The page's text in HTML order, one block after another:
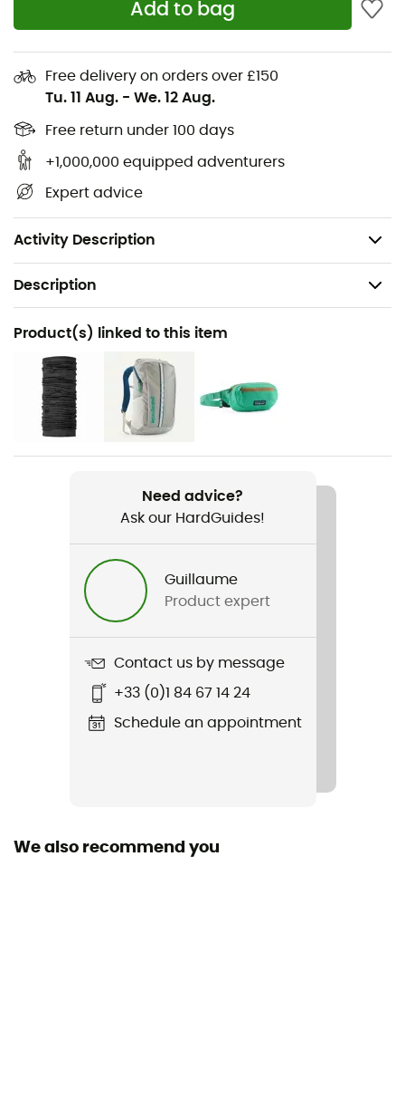
Add to bag
Free delivery on orders over £150
Tu. 11 Aug. - We. 12 Aug.
Free return under 100 days
+1,000,000 equipped adventurers
Expert advice
Activity Description
Double-faced sheep wool imitation fleece, warm
and plush
Three pockets with mesh lining and Vislon® zippers
Retro style: front and back inserts for an even more
retro look
Hip length
Weight: 306 g
Description
Recommanded use
Hiking / Daily use
Gender
Women
Weight
W's Retro Pile Vest
Sustainability
Fabric
Product(s) linked to this item
Need advice?
Ask our HardGuides!
Guillaume
Product expert
Contact us by message
+33 (0)1 84 67 14 24
Schedule an appointment
We also recommend you